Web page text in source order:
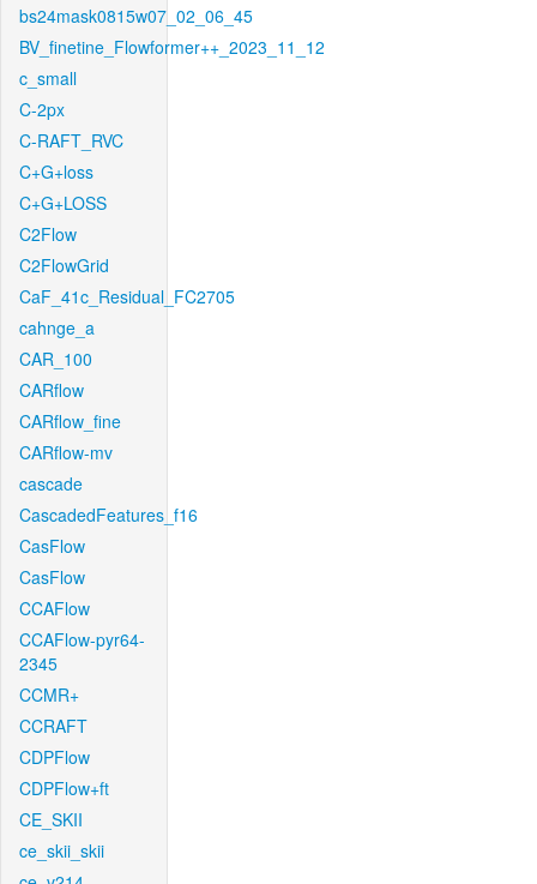
bs24mask0815w07_02_06_45
BV_finetine_Flowformer++_2023_11_12
c_small
C-2px
C-RAFT_RVC
C+G+loss
C+G+LOSS
C2Flow
C2FlowGrid
CaF_41c_Residual_FC2705
cahnge_a
CAR_100
CARflow
CARflow_fine
CARflow-mv
cascade
CascadedFeatures_f16
CasFlow
CasFlow
CCAFlow
CCAFlow-pyr64-
2345
CCMR+
CCRAFT
CDPFlow
CDPFlow+ft
CE_SKII
ce_skii_skii